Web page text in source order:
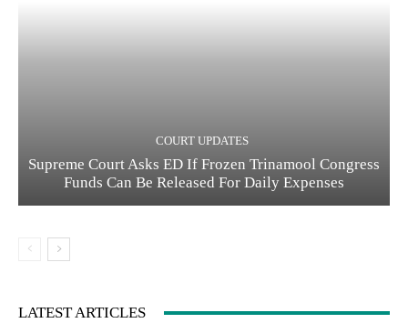
COURT UPDATES
Supreme Court Asks ED If Frozen Trinamool Congress
Funds Can Be Released For Daily Expenses
LATEST ARTICLES